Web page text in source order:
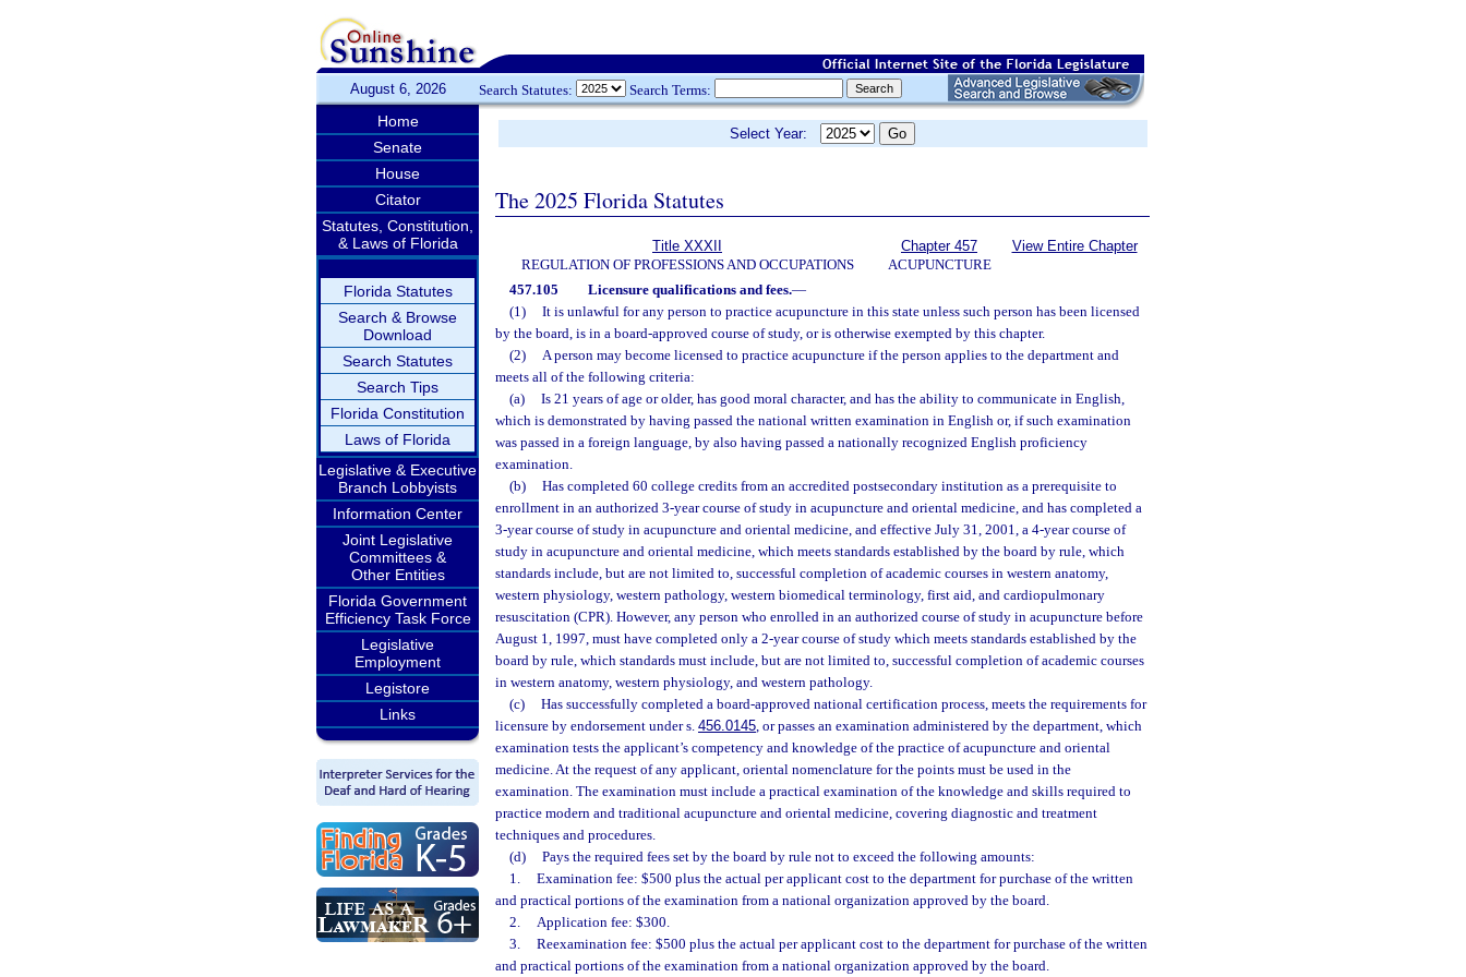
August 6, 2026 Search Statutes: Search Terms:
Home
Senate
House
Citator
Statutes, Constitution,
& Laws of Florida
Florida Statutes
Search & Browse
Download
Search Statutes
Search Tips
Florida Constitution
Laws of Florida
Legislative & Executive
Branch Lobbyists
Information Center
Joint Legislative
Committees &
Other Entities
Florida Government
Efficiency Task Force
Legislative
Employment
Legistore
Links
Select Year:
The 2025 Florida Statutes
Title XXXII
REGULATION OF PROFESSIONS AND OCCUPATIONS
Chapter 457
ACUPUNCTURE
View Entire Chapter
457.105 Licensure qualifications and fees.—
(1)
It is unlawful for any person to practice acupuncture in this state unless such person has been licensed
by the board, is in a board-approved course of study, or is otherwise exempted by this chapter.
(2)
A person may become licensed to practice acupuncture if the person applies to the department and
meets all of the following criteria:
(a)
Is 21 years of age or older, has good moral character, and has the ability to communicate in English,
which is demonstrated by having passed the national written examination in English or, if such examination
was passed in a foreign language, by also having passed a nationally recognized English proficiency
examination.
(b)
Has completed 60 college credits from an accredited postsecondary institution as a prerequisite to
enrollment in an authorized 3-year course of study in acupuncture and oriental medicine, and has completed a
3-year course of study in acupuncture and oriental medicine, and effective July 31, 2001, a 4-year course of
study in acupuncture and oriental medicine, which meets standards established by the board by rule, which
standards include, but are not limited to, successful completion of academic courses in western anatomy,
western physiology, western pathology, western biomedical terminology, first aid, and cardiopulmonary
resuscitation (CPR). However, any person who enrolled in an authorized course of study in acupuncture before
August 1, 1997, must have completed only a 2-year course of study which meets standards established by the
board by rule, which standards must include, but are not limited to, successful completion of academic courses
in western anatomy, western physiology, and western pathology.
(c)
Has successfully completed a board-approved national certification process, meets the requirements for
licensure by endorsement under s. 456.0145, or passes an examination administered by the department, which
examination tests the applicant’s competency and knowledge of the practice of acupuncture and oriental
medicine. At the request of any applicant, oriental nomenclature for the points must be used in the
examination. The examination must include a practical examination of the knowledge and skills required to
practice modern and traditional acupuncture and oriental medicine, covering diagnostic and treatment
techniques and procedures.
(d)
Pays the required fees set by the board by rule not to exceed the following amounts:
1.
Examination fee: $500 plus the actual per applicant cost to the department for purchase of the written
and practical portions of the examination from a national organization approved by the board.
2.
Application fee: $300.
3.
Reexamination fee: $500 plus the actual per applicant cost to the department for purchase of the written
and practical portions of the examination from a national organization approved by the board.